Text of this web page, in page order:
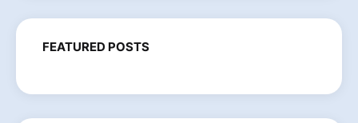
FEATURED POSTS